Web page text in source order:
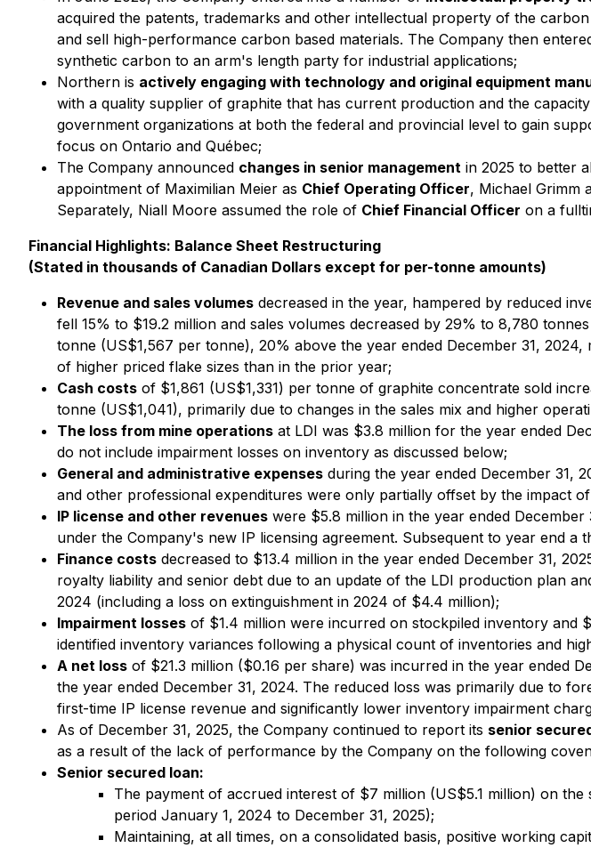
acquired the patents, trademarks and other intellectual property of the
and sell high-performance carbon based materials. The Company then
synthetic carbon to an arm's length party for industrial applications;
Northern is actively engaging with technology and original equipment
with a quality supplier of graphite that has current production and the
government organizations at both the federal and provincial level to gain
focus on Ontario and Québec;
The Company announced changes in senior management in 2025 to better
appointment of Maximilian Meier as Chief Operating Officer, Michael Grimm
Separately, Niall Moore assumed the role of Chief Financial Officer on a
Financial Highlights: Balance Sheet Restructuring
(Stated in thousands of Canadian Dollars except for per-tonne amounts)
Revenue and sales volumes decreased in the year, hampered by reduced
fell 15% to $19.2 million and sales volumes decreased by 29% to 8,780
tonne (US$1,567 per tonne), 20% above the year ended December 31,
of higher priced flake sizes than in the prior year;
Cash costs of $1,861 (US$1,331) per tonne of graphite concentrate sold
tonne (US$1,041), primarily due to changes in the sales mix and higher
The loss from mine operations at LDI was $3.8 million for the year ended
do not include impairment losses on inventory as discussed below;
General and administrative expenses during the year ended December 31,
and other professional expenditures were only partially offset by the impact
IP license and other revenues were $5.8 million in the year ended
under the Company's new IP licensing agreement. Subsequent to year end a
Finance costs decreased to $13.4 million in the year ended December 31,
royalty liability and senior debt due to an update of the LDI production plan
2024 (including a loss on extinguishment in 2024 of $4.4 million);
Impairment losses of $1.4 million were incurred on stockpiled inventory and
identified inventory variances following a physical count of inventories and
A net loss of $21.3 million ($0.16 per share) was incurred in the year ended
the year ended December 31, 2024. The reduced loss was primarily due to
first-time IP license revenue and significantly lower inventory impairment
As of December 31, 2025, the Company continued to report its senior
as a result of the lack of performance by the Company on the following
Senior secured loan:
The payment of accrued interest of $7 million (US$5.1 million) on
period January 1, 2024 to December 31, 2025);
Maintaining, at all times, on a consolidated basis, positive working